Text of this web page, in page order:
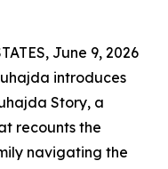
June 9, 2026
introduces
Story, a
recounts the
navigating the